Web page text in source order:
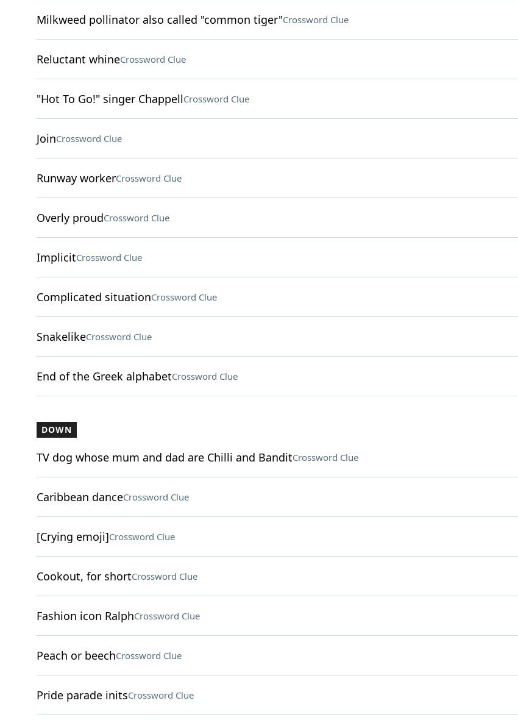
Milkweed pollinator also called "common tiger"Crossword Clue
Reluctant whineCrossword Clue
"Hot To Go!" singer ChappellCrossword Clue
JoinCrossword Clue
Runway workerCrossword Clue
Overly proudCrossword Clue
ImplicitCrossword Clue
Complicated situationCrossword Clue
SnakelikeCrossword Clue
End of the Greek alphabetCrossword Clue
DOWN
TV dog whose mum and dad are Chilli and BanditCrossword Clue
Caribbean danceCrossword Clue
[Crying emoji]Crossword Clue
Cookout, for shortCrossword Clue
Fashion icon RalphCrossword Clue
Peach or beechCrossword Clue
Pride parade initsCrossword Clue